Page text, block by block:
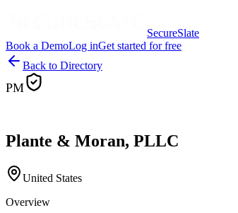
SecureSlate
Book a DemoLog inGet started for free
Back to Directory
PM
Plante & Moran, PLLC
United States
Overview